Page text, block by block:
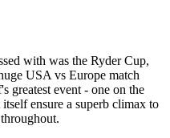
with was the Ryder Cup,
USA vs Europe match
greatest event - one on the
ensure a superb climax to